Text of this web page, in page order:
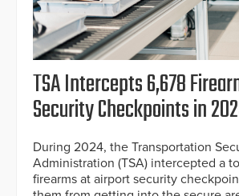
TSA Intercepts 6,678
Security Checkpoints in
During 2024, the Transportation
Administration (TSA) intercepted a
firearms at airport security